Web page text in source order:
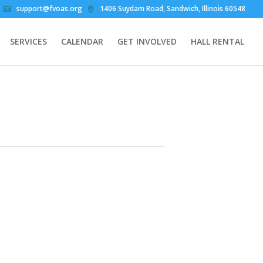
support@fvoas.org 1406 Suydam Road, Sandwich, Illinois 60548
SERVICES CALENDAR GET INVOLVED HALL RENTAL